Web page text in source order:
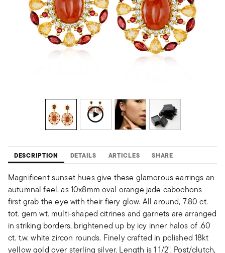
DESCRIPTION DETAILS ARTICLES SHARE
Magnificent sunset hues give these glamorous earrings an
autumnal feel, as 10x8mm oval orange jade cabochons
first grab the eye with their fiery glow. All around, 7.80 ct.
tot. gem wt. multi-shaped citrines and garnets are arranged
in striking borders, brightened up by icy inner halos of .60
ct. t.w. white zircon rounds. Finely crafted in polished 18kt
yellow gold over sterling silver. Length is 1 1/2". Post/clutch,